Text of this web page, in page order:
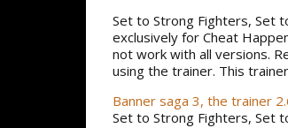
Set to Strong Fighters, Set
exclusively for Cheat
not work with all versions.
using the trainer. This
Banner saga 3, the trainer
Set to Strong Fighters, Set